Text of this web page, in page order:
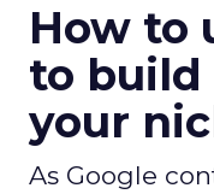
How to
to
your
As Google